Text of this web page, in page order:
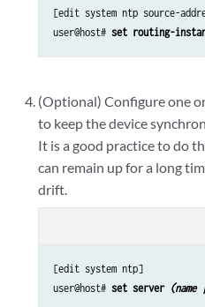
[edit system ntp source-
user@host# set routing-
(Optional) Configure one
to keep the device
It is a good practice to do
can remain up for a long
drift.
[edit system ntp]
user@host# set server